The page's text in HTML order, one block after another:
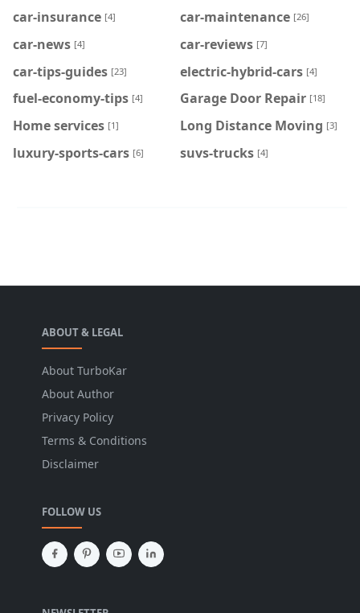
car-insurance [4] car-maintenance [26]
car-news [4] car-reviews [7]
car-tips-guides [23] electric-hybrid-cars [4]
fuel-economy-tips [4] Garage Door Repair [18]
Home services [1] Long Distance Moving [3]
luxury-sports-cars [6] suvs-trucks [4]
ABOUT & LEGAL
About TurboKar
About Author
Privacy Policy
Terms & Conditions
Disclaimer
FOLLOW US